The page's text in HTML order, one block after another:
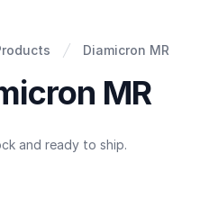
Diamicron MR
MR
information
and ready to ship.